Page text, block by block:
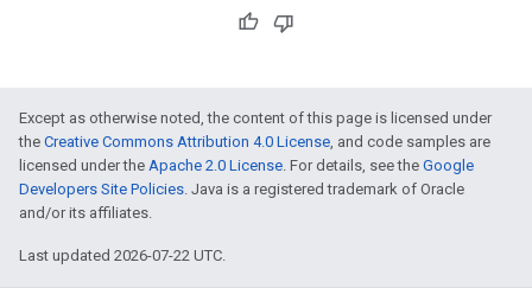
Except as otherwise noted, the content of this page is licensed under
the Creative Commons Attribution 4.0 License, and code samples are
licensed under the Apache 2.0 License. For details, see the Google
Developers Site Policies. Java is a registered trademark of Oracle
and/or its affiliates.
Last updated 2026-07-22 UTC.